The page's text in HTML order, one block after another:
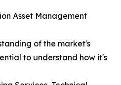
Asset Management
of the market's
to understand how it's